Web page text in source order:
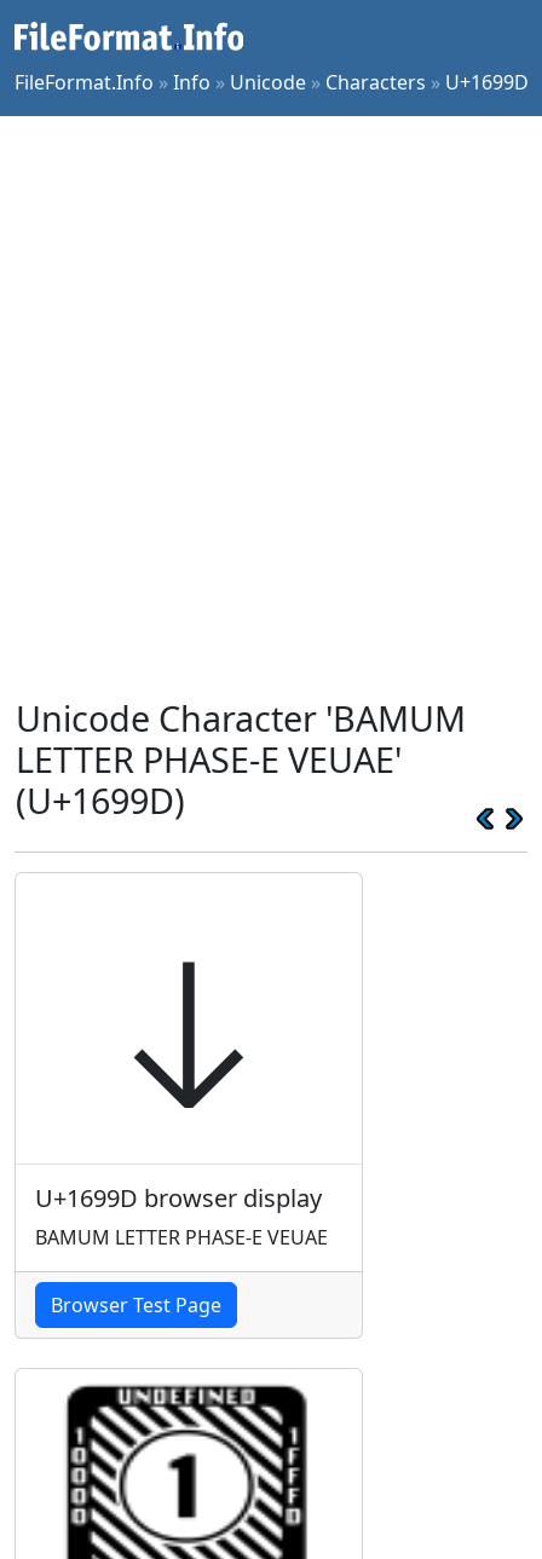
FileFormat.Info »Info » Unicode » Characters » U+1699D
Unicode Character 'BAMUM
LETTER PHASE-E VEUAE'
(U+1699D)
𖦝
U+1699D browser display
BAMUM LETTER PHASE-E VEUAE
Browser Test Page